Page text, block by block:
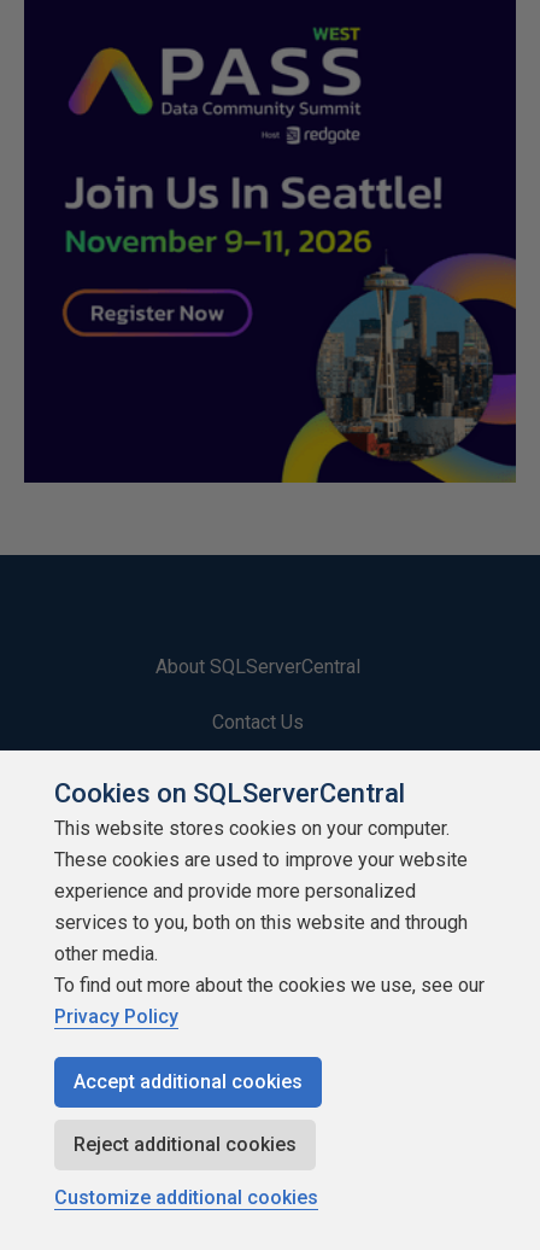
About SQLServerCentral
Contact Us
Terms of Use
Privacy Policy
Contribute
Authors
Newsletters
Build Lists
Cookies on SQLServerCentral
This website stores cookies on your computer.
These cookies are used to improve your website
experience and provide more personalized
services to you, both on this website and through
other media.
To find out more about the cookies we use, see our
Privacy Policy
Accept additional cookies
Reject additional cookies
Customize additional cookies